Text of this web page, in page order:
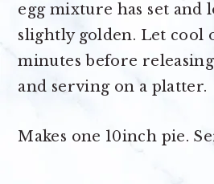
egg mixture has set and
slightly golden. Let cool
minutes before
and serving on a platter.
Makes one 10inch pie.